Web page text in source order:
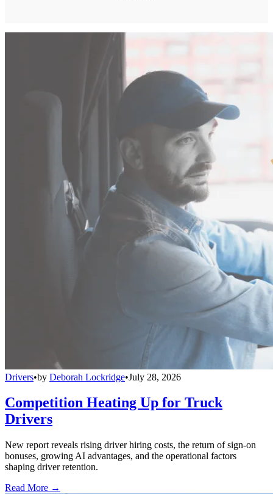
Drivers•by Deborah Lockridge•July 28, 2026
Competition Heating Up for Truck
Drivers
New report reveals rising driver hiring costs, the return of sign-on
bonuses, growing AI advantages, and the operational factors
shaping driver retention.
Read More →